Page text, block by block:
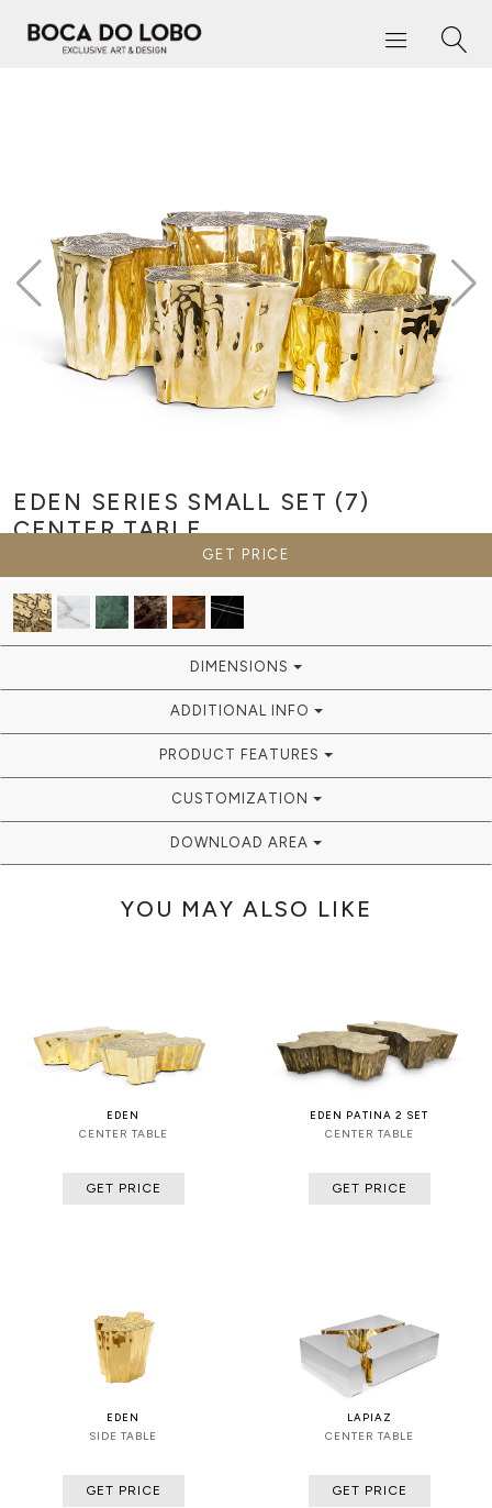
EDEN SERIES SMALL SET (7)
CENTER TABLE
GET PRICE
DIMENSIONS
ADDITIONAL INFO
PRODUCT FEATURES
CUSTOMIZATION
DOWNLOAD AREA
YOU MAY ALSO LIKE
EDEN
CENTER TABLE
GET PRICE
EDEN PATINA 2 SET
CENTER TABLE
GET PRICE
EDEN
SIDE TABLE
GET PRICE
LAPIAZ
CENTER TABLE
GET PRICE